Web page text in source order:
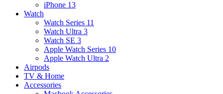
iPhone 13
Watch
Watch Series 11
Watch Ultra 3
Watch SE 3
Apple Watch Series 10
Apple Watch Ultra 2
Airpods
TV & Home
Accessories